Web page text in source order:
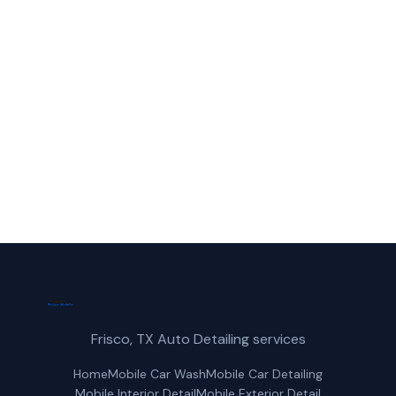
Frisco, TX Auto Detailing services
HomeMobile Car WashMobile Car Detailing